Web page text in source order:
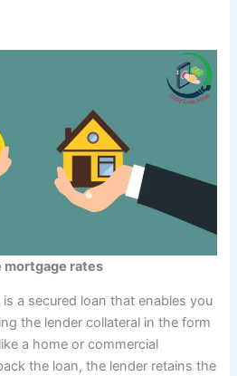
mortgage rates
a secured loan that enables you
the lender collateral in the form
a home or commercial
the loan, the lender retains the